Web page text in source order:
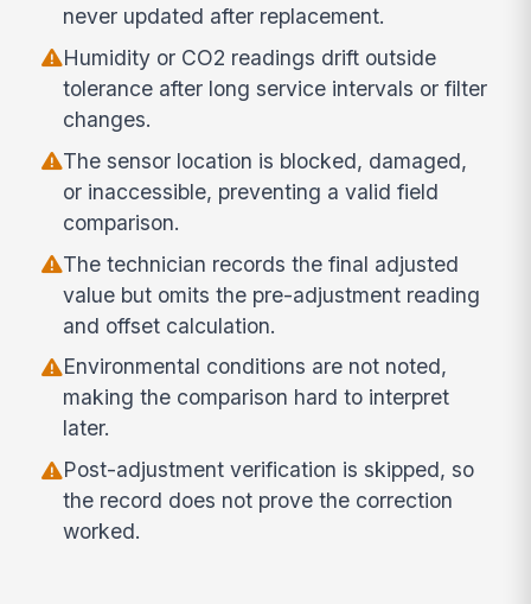
never updated after replacement.
Humidity or CO2 readings drift outside
tolerance after long service intervals or filter
changes.
The sensor location is blocked, damaged,
or inaccessible, preventing a valid field
comparison.
The technician records the final adjusted
value but omits the pre-adjustment reading
and offset calculation.
Environmental conditions are not noted,
making the comparison hard to interpret
later.
Post-adjustment verification is skipped, so
the record does not prove the correction
worked.